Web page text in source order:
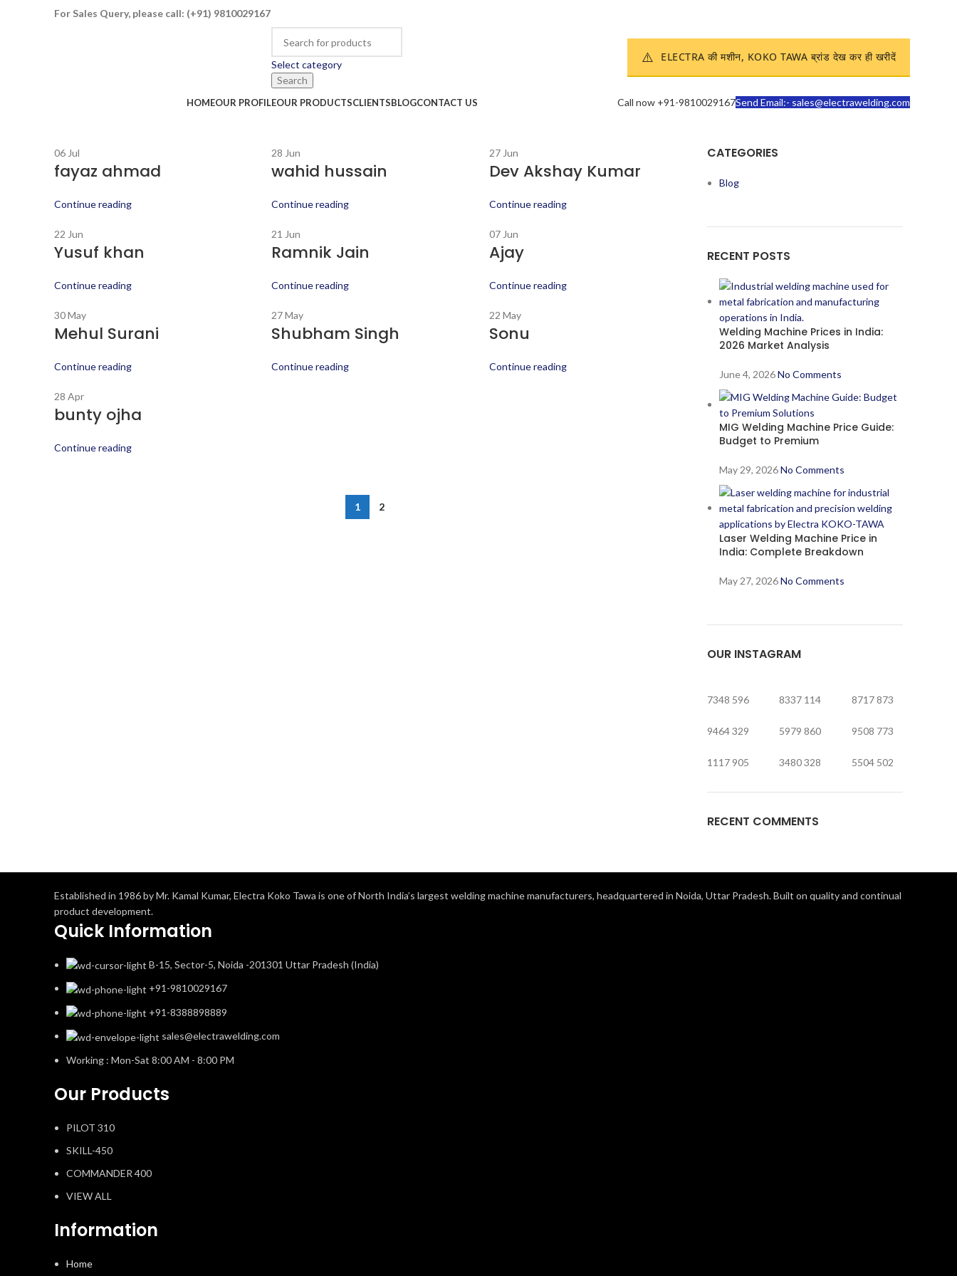
For Sales Query, please call: (+91) 9810029167
Select category
Search
⚠️ ELECTRA की मशीन, KOKO TAWA ब्रांड देख कर ही खरीदें
HOMEOUR PROFILEOUR PRODUCTSCLIENTSBLOGCONTACT US Call now +91-9810029167Send Email:- sales@electrawelding.com
06 Jul
fayaz ahmad
Continue reading
28 Jun
wahid hussain
Continue reading
27 Jun
Dev Akshay Kumar
Continue reading
22 Jun
Yusuf khan
Continue reading
21 Jun
Ramnik Jain
Continue reading
07 Jun
Ajay
Continue reading
30May
Mehul Surani
Continue reading
27May
Shubham Singh
Continue reading
22 May
Sonu
Continue reading
28 Apr
bunty ojha
Continue reading
1 2
CATEGORIES
Blog
RECENT POSTS
Welding Machine Prices in India:
2026 Market Analysis
June 4, 2026 No Comments
MIG Welding Machine Price Guide:
Budget to Premium
May 29, 2026 No Comments
Laser Welding Machine Price in
India: Complete Breakdown
May 27, 2026 No Comments
OUR INSTAGRAM
7348 596 8337 114 8717873
9464 329 5979 860 9508 773
1117 905 3480328 5504 502
RECENT COMMENTS
Established in 1986 by Mr. Kamal Kumar, Electra Koko Tawa is one of North India’s largest welding machine manufacturers, headquartered in Noida, Uttar Pradesh. Built on quality and continual
product development.
Quick Information
B-15, Sector-5, Noida -201301 Uttar Pradesh (India)
+91-9810029167
+91-8388898889
sales@electrawelding.com
Working : Mon-Sat 8:00 AM - 8:00 PM
Our Products
PILOT 310
SKILL-450
COMMANDER 400
VIEW ALL
Information
Home